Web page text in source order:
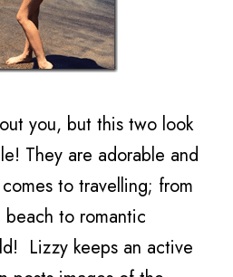
you, but this two look
They are adorable and
to travelling; from
to romantic
Lizzy keeps an active